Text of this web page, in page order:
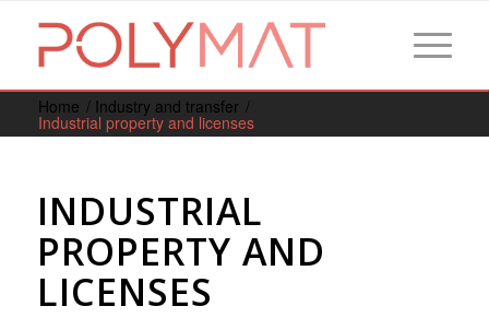
Home / Industry and transfer /
Industrial property and licenses
INDUSTRIAL
PROPERTY AND
LICENSES